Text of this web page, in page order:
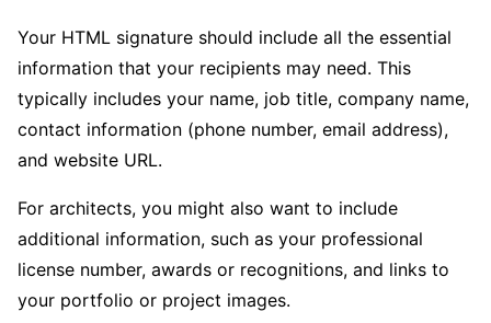
Your HTML signature should include all the essential
information that your recipients may need. This
typically includes your name, job title, company name,
contact information (phone number, email address),
and website URL.
For architects, you might also want to include
additional information, such as your professional
license number, awards or recognitions, and links to
your portfolio or project images.